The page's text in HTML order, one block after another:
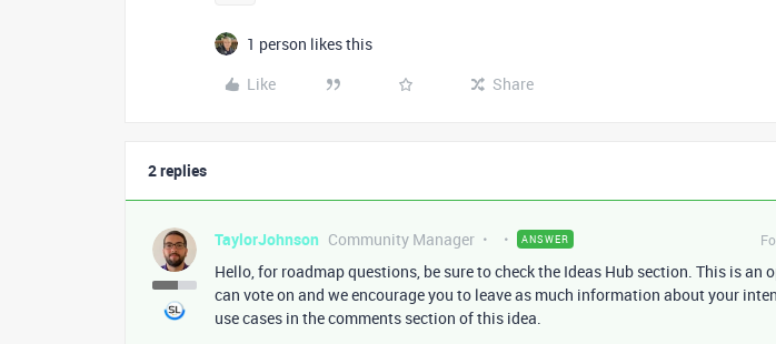
1 person likes this
Like
Share
2 replies
TaylorJohnson Community Manager ANSWER
Hello, for roadmap questions, be sure to check the Ideas Hub section. This is an
can vote on and we encourage you to leave as much information about your
use cases in the comments section of this idea.